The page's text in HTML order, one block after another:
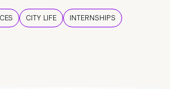
CITY LIFE INTERNSHIPS